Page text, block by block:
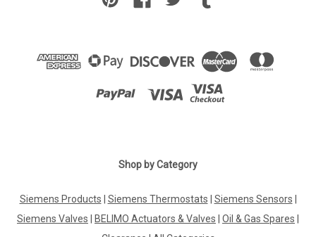
Shop by Category
Siemens Products Siemens Thermostats Siemens Sensors
Siemens Valves
BELIMO Actuators & Valves Oil & Gas Spares